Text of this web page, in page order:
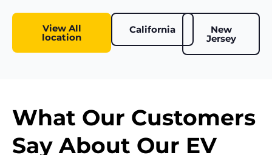
View All
location
California New
Jersey
What Our Customers
Say About Our EV